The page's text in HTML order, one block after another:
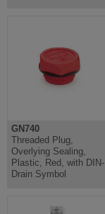
GN740
Threaded Plug,
Overlying Sealing,
Plastic, Red, with DIN-
Drain Symbol